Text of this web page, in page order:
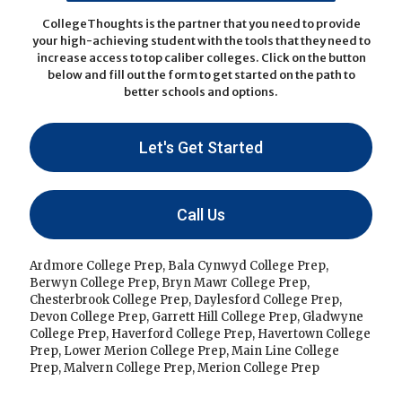
CollegeThoughts is the partner that you need to provide
your high-achieving student with the tools that they need to
increase access to top caliber colleges. Click on the button
below and fill out the form to get started on the path to
better schools and options.
Let's Get Started
Call Us
Ardmore College Prep, Bala Cynwyd College Prep,
Berwyn College Prep, Bryn Mawr College Prep,
Chesterbrook College Prep, Daylesford College Prep,
Devon College Prep, Garrett Hill College Prep, Gladwyne
College Prep, Haverford College Prep, Havertown College
Prep, Lower Merion College Prep,Main Line College
Prep,Malvern College Prep,Merion College Prep